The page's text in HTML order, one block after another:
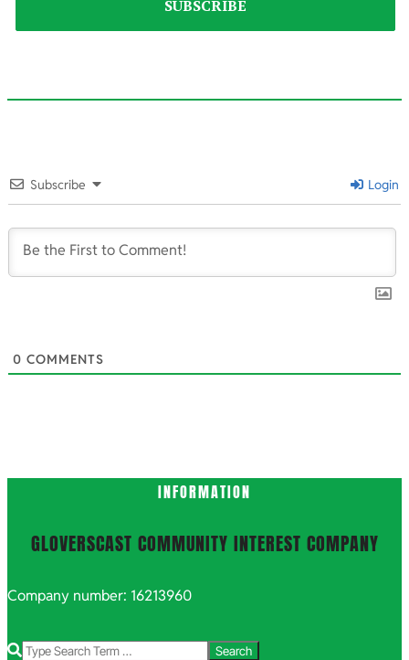
09-
13
Subscribe Login
0 COMMENTS
INFORMATION
GLOVERSCAST COMMUNITY INTEREST COMPANY
Company number: 16213960
Search